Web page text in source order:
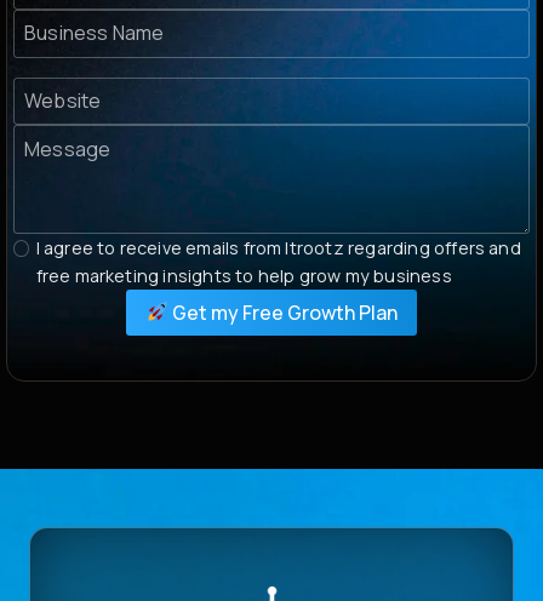
I agree to receive emails from Itrootz regarding offers and
free marketing insights to help grow my business
Get my Free Growth Plan